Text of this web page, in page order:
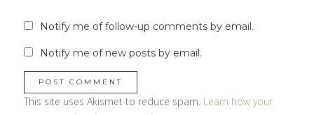
Notify me of follow-up comments by email.
Notify me of new posts by email.
This site uses Akismet to reduce spam. Learn how your